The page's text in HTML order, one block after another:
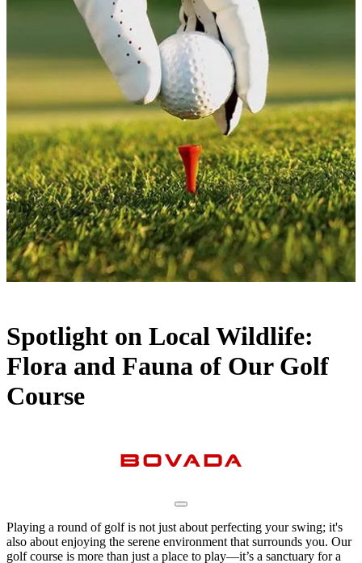
Spotlight on Local Wildlife:
Flora and Fauna of Our Golf
Course
Playing a round of golf is not just about perfecting your swing; it's
also about enjoying the serene environment that surrounds you. Our
golf course is more than just a place to play—it’s a sanctuary for a